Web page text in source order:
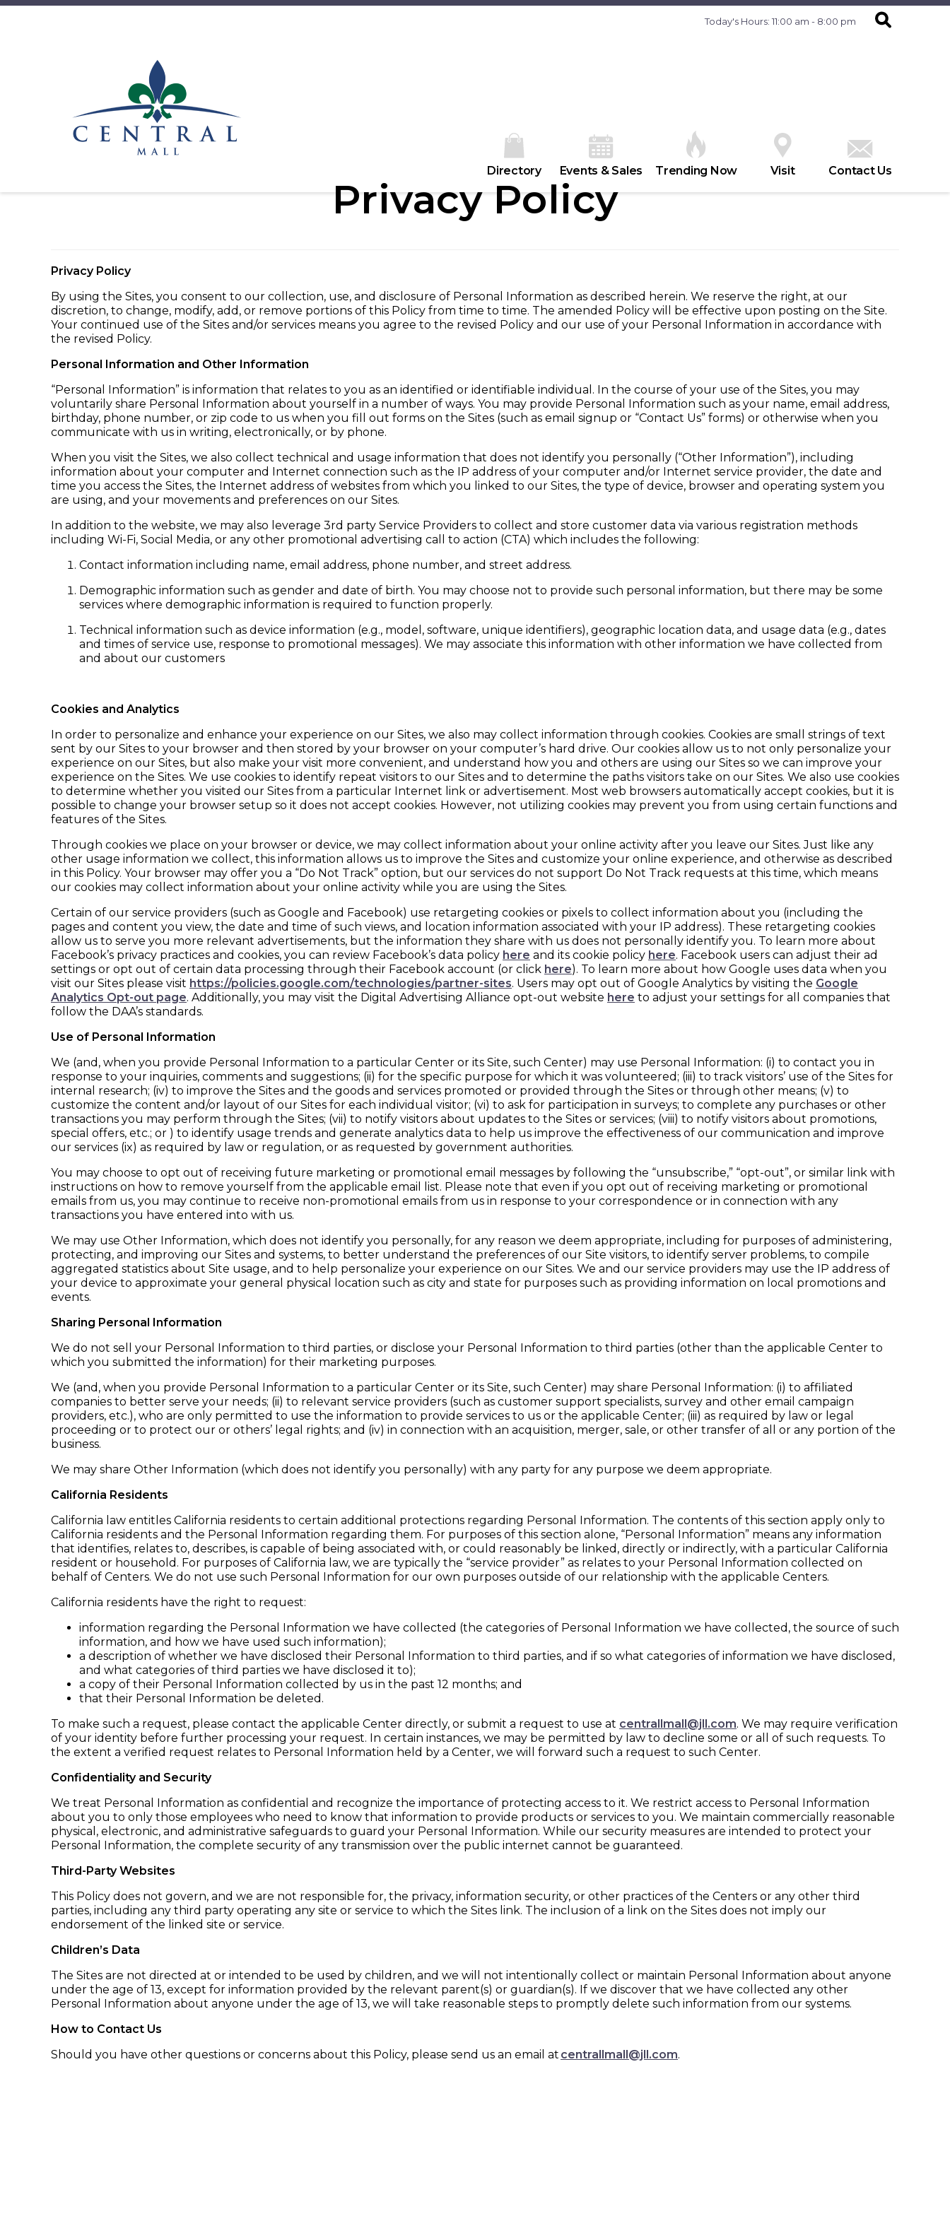
Today's Hours: 11:00 am - 8:00 pm
Directory Events & Sales Trending Now Visit Contact Us
Privacy Policy
Privacy Policy
By using the Sites, you consent to our collection, use, and disclosure of Personal Information as described herein. We reserve the right, at our
discretion, to change, modify, add, or remove portions of this Policy from time to time. The amended Policy will be effective upon posting on the Site.
Your continued use of the Sites and/or services means you agree to the revised Policy and our use of your Personal Information in accordance with
the revised Policy.
Personal Information and Other Information
“Personal Information” is information that relates to you as an identified or identifiable individual. In the course of your use of the Sites, you may
voluntarily share Personal Information about yourself in a number of ways. You may provide Personal Information such as your name, email address,
birthday, phone number, or zip code to us when you fill out forms on the Sites (such as email signup or “Contact Us” forms) or otherwise when you
communicate with us in writing, electronically, or by phone.
When you visit the Sites, we also collect technical and usage information that does not identify you personally (“Other Information”), including
information about your computer and Internet connection such as the IP address of your computer and/or Internet service provider, the date and
time you access the Sites, the Internet address of websites from which you linked to our Sites, the type of device, browser and operating system you
are using, and your movements and preferences on our Sites.
In addition to the website, we may also leverage 3rd party Service Providers to collect and store customer data via various registration methods
including Wi-Fi, Social Media, or any other promotional advertising call to action (CTA) which includes the following:
Contact information including name, email address, phone number, and street address.
Demographic information such as gender and date of birth. You may choose not to provide such personal information, but there may be some
services where demographic information is required to function properly.
Technical information such as device information (e.g., model, software, unique identifiers), geographic location data, and usage data (e.g., dates
and times of service use, response to promotional messages). We may associate this information with other information we have collected from
and about our customers
Cookies and Analytics
In order to personalize and enhance your experience on our Sites, we also may collect information through cookies. Cookies are small strings of text
sent by our Sites to your browser and then stored by your browser on your computer’s hard drive. Our cookies allow us to not only personalize your
experience on our Sites, but also make your visit more convenient, and understand how you and others are using our Sites so we can improve your
experience on the Sites. We use cookies to identify repeat visitors to our Sites and to determine the paths visitors take on our Sites. We also use cookies
to determine whether you visited our Sites from a particular Internet link or advertisement. Most web browsers automatically accept cookies, but it is
possible to change your browser setup so it does not accept cookies. However, not utilizing cookies may prevent you from using certain functions and
features of the Sites.
Through cookies we place on your browser or device, we may collect information about your online activity after you leave our Sites. Just like any
other usage information we collect, this information allows us to improve the Sites and customize your online experience, and otherwise as described
in this Policy. Your browser may offer you a “Do Not Track” option, but our services do not support Do Not Track requests at this time, which means
our cookies may collect information about your online activity while you are using the Sites.
Certain of our service providers (such as Google and Facebook) use retargeting cookies or pixels to collect information about you (including the
pages and content you view, the date and time of such views, and location information associated with your IP address). These retargeting cookies
allow us to serve you more relevant advertisements, but the information they share with us does not personally identify you. To learn more about
Facebook’s privacy practices and cookies, you can review Facebook’s data policy here and its cookie policy here. Facebook users can adjust their ad
settings or opt out of certain data processing through their Facebook account (or click here). To learn more about how Google uses data when you
visit our Sites please visit https://policies.google.com/technologies/partner-sites. Users may opt out of Google Analytics by visiting the Google
Analytics Opt-out page. Additionally, you may visit the Digital Advertising Alliance opt-out website here to adjust your settings for all companies that
follow the DAA’s standards.
Use of Personal Information
We (and, when you provide Personal Information to a particular Center or its Site, such Center) may use Personal Information: (i) to contact you in
response to your inquiries, comments and suggestions; (ii) for the specific purpose for which it was volunteered; (iii) to track visitors’ use of the Sites for
internal research; (iv) to improve the Sites and the goods and services promoted or provided through the Sites or through other means; (v) to
customize the content and/or layout of our Sites for each individual visitor; (vi) to ask for participation in surveys; to complete any purchases or other
transactions you may perform through the Sites; (vii) to notify visitors about updates to the Sites or services; (viii) to notify visitors about promotions,
special offers, etc.; or ) to identify usage trends and generate analytics data to help us improve the effectiveness of our communication and improve
our services (ix) as required by law or regulation, or as requested by government authorities.
You may choose to opt out of receiving future marketing or promotional email messages by following the “unsubscribe,” “opt-out”, or similar link with
instructions on how to remove yourself from the applicable email list. Please note that even if you opt out of receiving marketing or promotional
emails from us, you may continue to receive non-promotional emails from us in response to your correspondence or in connection with any
transactions you have entered into with us.
We may use Other Information, which does not identify you personally, for any reason we deem appropriate, including for purposes of administering,
protecting, and improving our Sites and systems, to better understand the preferences of our Site visitors, to identify server problems, to compile
aggregated statistics about Site usage, and to help personalize your experience on our Sites. We and our service providers may use the IP address of
your device to approximate your general physical location such as city and state for purposes such as providing information on local promotions and
events.
Sharing Personal Information
We do not sell your Personal Information to third parties, or disclose your Personal Information to third parties (other than the applicable Center to
which you submitted the information) for their marketing purposes.
We (and, when you provide Personal Information to a particular Center or its Site, such Center) may share Personal Information: (i) to affiliated
companies to better serve your needs; (ii) to relevant service providers (such as customer support specialists, survey and other email campaign
providers, etc.), who are only permitted to use the information to provide services to us or the applicable Center; (iii) as required by law or legal
proceeding or to protect our or others’ legal rights; and (iv) in connection with an acquisition, merger, sale, or other transfer of all or any portion of the
business.
We may share Other Information (which does not identify you personally) with any party for any purpose we deem appropriate.
California Residents
California law entitles California residents to certain additional protections regarding Personal Information. The contents of this section apply only to
California residents and the Personal Information regarding them. For purposes of this section alone, “Personal Information” means any information
that identifies, relates to, describes, is capable of being associated with, or could reasonably be linked, directly or indirectly, with a particular California
resident or household. For purposes of California law, we are typically the “service provider” as relates to your Personal Information collected on
behalf of Centers. We do not use such Personal Information for our own purposes outside of our relationship with the applicable Centers.
California residents have the right to request:
information regarding the Personal Information we have collected (the categories of Personal Information we have collected, the source of such
information, and how we have used such information);
a description of whether we have disclosed their Personal Information to third parties, and if so what categories of information we have disclosed,
and what categories of third parties we have disclosed it to);
a copy of their Personal Information collected by us in the past 12 months; and
that their Personal Information be deleted.
To make such a request, please contact the applicable Center directly, or submit a request to use at centrallmall@jll.com. We may require verification
of your identity before further processing your request. In certain instances, we may be permitted by law to decline some or all of such requests. To
the extent a verified request relates to Personal Information held by a Center, we will forward such a request to such Center.
Confidentiality and Security
We treat Personal Information as confidential and recognize the importance of protecting access to it. We restrict access to Personal Information
about you to only those employees who need to know that information to provide products or services to you. We maintain commercially reasonable
physical, electronic, and administrative safeguards to guard your Personal Information. While our security measures are intended to protect your
Personal Information, the complete security of any transmission over the public internet cannot be guaranteed.
Third-Party Websites
This Policy does not govern, and we are not responsible for, the privacy, information security, or other practices of the Centers or any other third
parties, including any third party operating any site or service to which the Sites link. The inclusion of a link on the Sites does not imply our
endorsement of the linked site or service.
Children’s Data
The Sites are not directed at or intended to be used by children, and we will not intentionally collect or maintain Personal Information about anyone
under the age of 13, except for information provided by the relevant parent(s) or guardian(s). If we discover that we have collected any other
Personal Information about anyone under the age of 13, we will take reasonable steps to promptly delete such information from our systems.
How to Contact Us
Should you have other questions or concerns about this Policy, please send us an email at centrallmall@jll.com.